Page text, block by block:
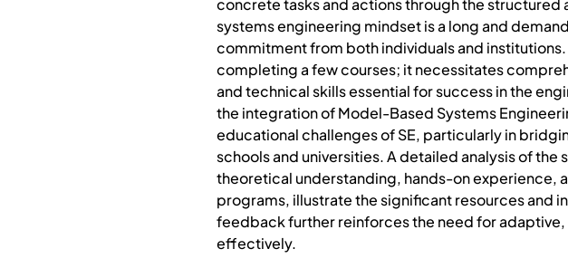
concrete tasks and actions through the structured
systems engineering mindset is a long and
commitment from both individuals and
completing a few courses; it necessitates
and technical skills essential for success in the
the integration of Model-Based Systems
educational challenges of SE, particularly in
schools and universities. A detailed analysis of
theoretical understanding, hands-on experience,
programs, illustrate the significant resources and
feedback further reinforces the need for
effectively.